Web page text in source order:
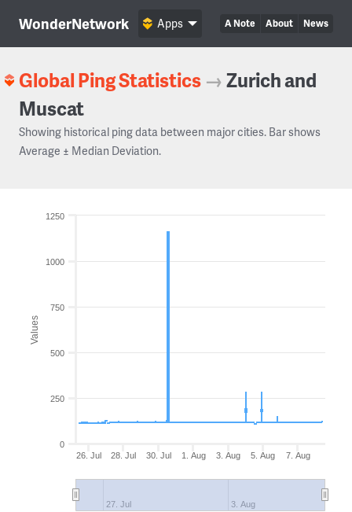
WonderNetwork A Note About News
Apps
Global Ping Statistics →Zurich and
Muscat
Showing historical ping data between major cities. Bar shows
Average ± Median Deviation.
Values
26. Jul 28. Jul 30. Jul 1. Aug 3. Aug 5. Aug 7. Aug
27. Jul 3. Aug
0
250
500
750
1000
1250